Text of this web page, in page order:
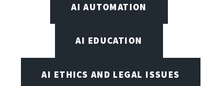
AI AUTOMATION
AI EDUCATION
AI ETHICS AND LEGAL ISSUES